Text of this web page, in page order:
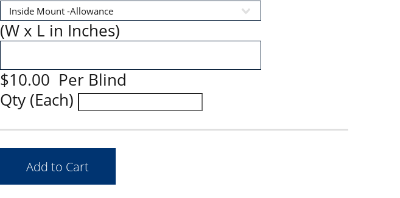
(W x L in Inches)
$10.00 Per Blind
Qty (Each)